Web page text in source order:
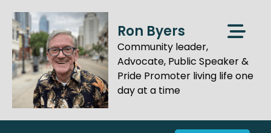
content
Ron Byers
Community leader,
Advocate, Public Speaker &
Pride Promoter living life one
day at a time